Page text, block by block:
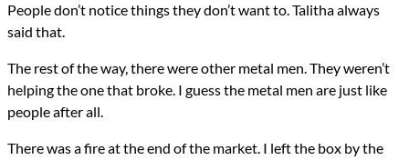
People don’t notice things they don’t want to. Talitha always
said that.
The rest of the way, there were other metal men. They weren’t
helping the one that broke. I guess the metal men are just like
people after all.
There was a fire at the end of the market. I left the box by the